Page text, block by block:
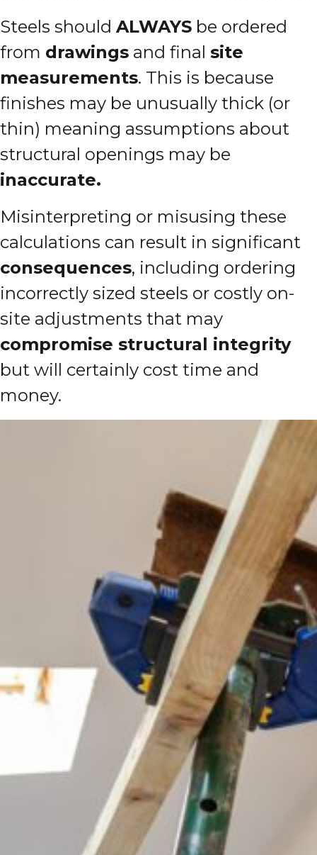
Steels should ALWAYS be ordered
from drawings and final site
measurements. This is because
finishes may be unusually thick (or
thin) meaning assumptions about
structural openings may be
inaccurate.
Misinterpreting or misusing these
calculations can result in significant
consequences, including ordering
incorrectly sized steels or costly on-
site adjustments that may
compromise structural integrity
but will certainly cost time and
money.